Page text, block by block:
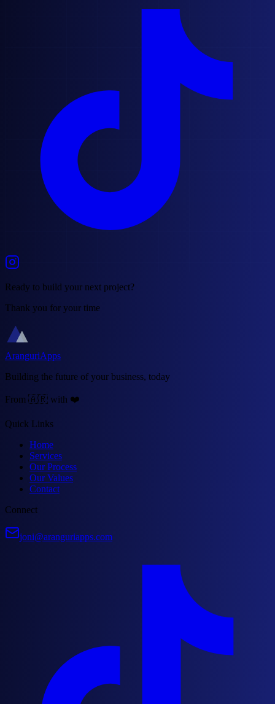
Ready to build your next project?
Thank you for your time
AranguriApps
Building the future of your business, today
From 🇦🇷 with ❤️
Quick Links
Home
Services
Our Process
Our Values
Contact
Connect
joni@aranguriapps.com